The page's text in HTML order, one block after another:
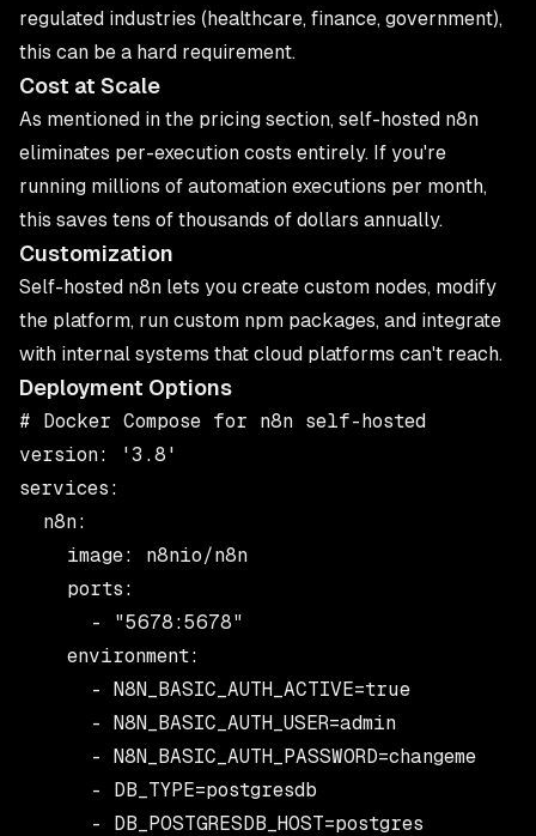
regulated industries (healthcare, finance, government),
this can be a hard requirement.
Cost at Scale
As mentioned in the pricing section, self-hosted n8n
eliminates per-execution costs entirely. If you're
running millions of automation executions per month,
this saves tens of thousands of dollars annually.
Customization
Self-hosted n8n lets you create custom nodes, modify
the platform, run custom npm packages, and integrate
with internal systems that cloud platforms can't reach.
Deployment Options
# Docker Compose for n8n self-hosted
version: '3.8'
services:
  n8n:
    image: n8nio/n8n
    ports:
      - "5678:5678"
    environment:
      - N8N_BASIC_AUTH_ACTIVE=true
      - N8N_BASIC_AUTH_USER=admin
      - N8N_BASIC_AUTH_PASSWORD=changeme
      - DB_TYPE=postgresdb
      - DB_POSTGRESDB_HOST=postgres